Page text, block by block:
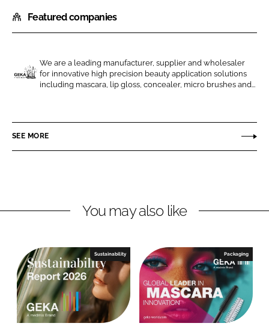
a
r
o
n
n
e
a
r
o
n
c
b
Featured companies
G
A
We are a leading manufacturer, supplier and wholesaler
for innovative high precision beauty application solutions
including mascara, lip gloss, concealer, micro brushes and...
SEE MORE
You may also like
Sustainability Packaging